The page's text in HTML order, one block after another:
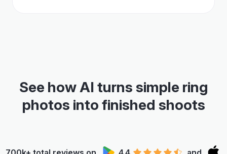
See how AI turns simple ring
photos into finished shoots